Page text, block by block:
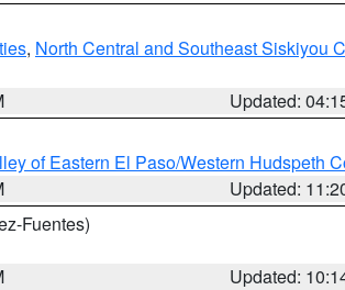
, North Central and Southeast Siskiyou
Updated:
of Eastern El Paso/Western Hudspeth
Updated:
Fuentes)
Updated: